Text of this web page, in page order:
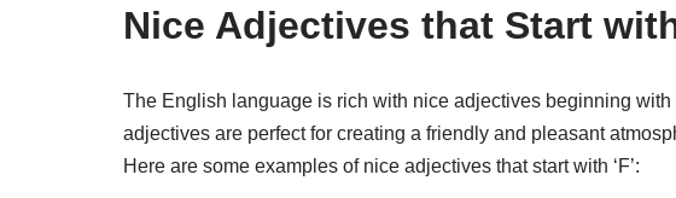
Nice Adjectives that Start
The English language is rich with nice adjectives beginning with
adjectives are perfect for creating a friendly and pleasant
Here are some examples of nice adjectives that start with ‘F’: